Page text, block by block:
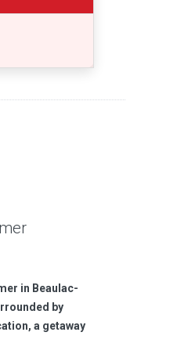
in Beaulac-
by
a getaway